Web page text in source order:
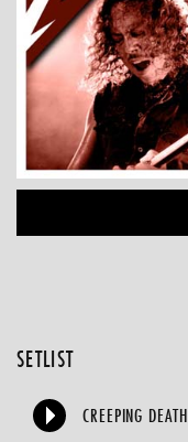
SETLIST
CREEPING DEATH